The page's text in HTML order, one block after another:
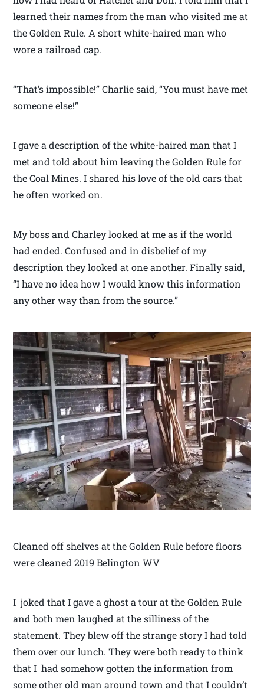
learned their names from the man who visited me at
the Golden Rule. A short white-haired man who
wore a railroad cap.
“That’s impossible!” Charlie said, “You must have met
someone else!”
I gave a description of the white-haired man that I
met and told about him leaving the Golden Rule for
the Coal Mines. I shared his love of the old cars that
he often worked on.
My boss and Charley looked at me as if the world
had ended. Confused and in disbelief of my
description they looked at one another. Finally said,
“I have no idea how I would know this information
any other way than from the source.”
Cleaned off shelves at the Golden Rule before floors
were cleaned 2019 Belington WV
I joked that I gave a ghost a tour at the Golden Rule
and both men laughed at the silliness of the
statement. They blew off the strange story I had told
them over our lunch. They were both ready to think
that I had somehow gotten the information from
some other old man around town and that I couldn’t